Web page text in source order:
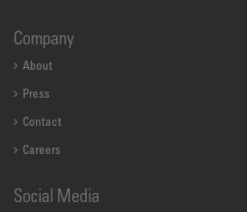
Company
About
Press
Contact
Careers
Social Media